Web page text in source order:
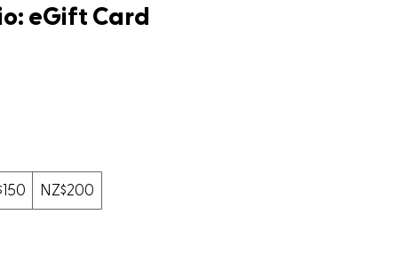
eGift Card
NZ$200